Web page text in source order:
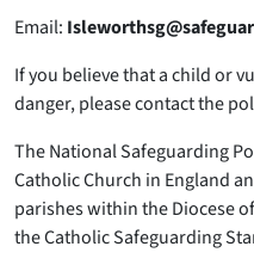
Email:
If you believe that a child or
danger, please contact the
The National Safeguarding
Catholic Church in England
parishes within the Diocese
the Catholic Safeguarding